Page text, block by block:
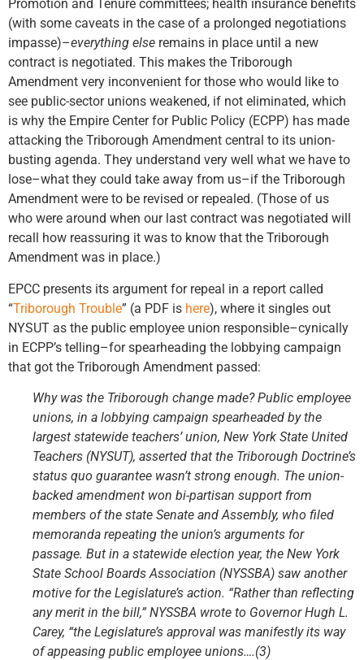
Promotion and Tenure committees; health insurance benefits
(with some caveats in the case of a prolonged negotiations
impasse)–everything else remains in place until a new
contract is negotiated. This makes the Triborough
Amendment very inconvenient for those who would like to
see public-sector unions weakened, if not eliminated, which
is why the Empire Center for Public Policy (ECPP) has made
attacking the Triborough Amendment central to its union-
busting agenda. They understand very well what we have to
lose–what they could take away from us–if the Triborough
Amendment were to be revised or repealed. (Those of us
who were around when our last contract was negotiated will
recall how reassuring it was to know that the Triborough
Amendment was in place.)
EPCC presents its argument for repeal in a report called
“Triborough Trouble” (a PDF is here), where it singles out
NYSUT as the public employee union responsible–cynically
in ECPP’s telling–for spearheading the lobbying campaign
that got the Triborough Amendment passed:
Why was the Triborough change made? Public employee
unions, in a lobbying campaign spearheaded by the
largest statewide teachers’ union, New York State United
Teachers (NYSUT), asserted that the Triborough Doctrine’s
status quo guarantee wasn’t strong enough. The union-
backed amendment won bi-partisan support from
members of the state Senate and Assembly, who filed
memoranda repeating the union’s arguments for
passage. But in a statewide election year, the New York
State School Boards Association (NYSSBA) saw another
motive for the Legislature’s action. “Rather than reflecting
any merit in the bill,” NYSSBA wrote to Governor Hugh L.
Carey, “the Legislature’s approval was manifestly its way
of appeasing public employee unions….(3)